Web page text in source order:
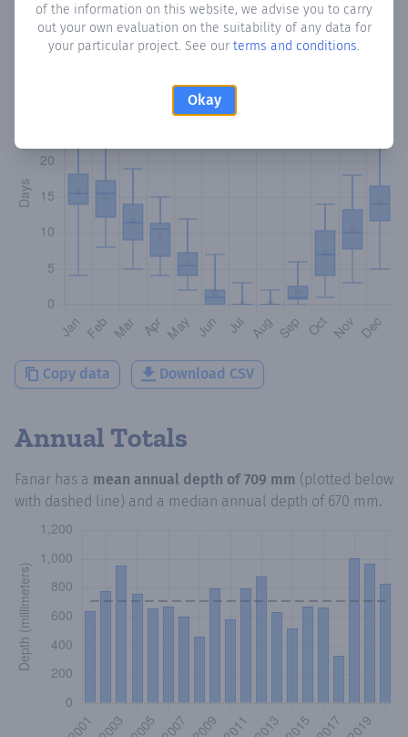
of the information on this website, we advise you to carry
out your own evaluation on the suitability of any data for
your particular project. See our terms and conditions.
Okay
How oftenis there precipitationin Fanar? Plotting the
number of days in each month where total precipitation
exceeded 0.1 mm.
Learn more
Copy data Download CSV
Annual Totals
Fanar has a mean annual depth of 709 mm (plotted below
with dashed line) and a median annual depth of 670 mm.